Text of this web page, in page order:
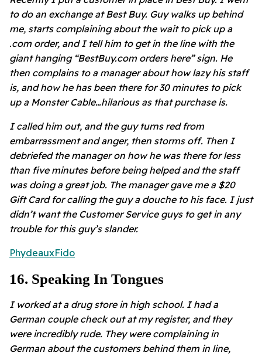
to do an exchange at Best Buy. Guy walks up behind
me, starts complaining about the wait to pick up a
.com order, and I tell him to get in the line with the
giant hanging “BestBuy.com orders here” sign. He
then complains to a manager about how lazy his staff
is, and how he has been there for 30 minutes to pick
up a Monster Cable…hilarious as that purchase is.
I called him out, and the guy turns red from
embarrassment and anger, then storms off. Then I
debriefed the manager on how he was there for less
than five minutes before being helped and the staff
was doing a great job. The manager gave me a $20
Gift Card for calling the guy a douche to his face. I just
didn’t want the Customer Service guys to get in any
trouble for this guy’s slander.
PhydeauxFido
16. Speaking In Tongues
I worked at a drug store in high school. I had a
German couple check out at my register, and they
were incredibly rude. They were complaining in
German about the customers behind them in line,